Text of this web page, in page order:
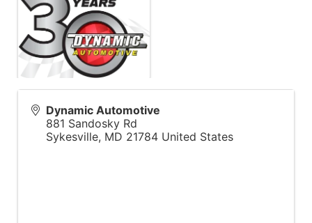
Dynamic Automotive
881 Sandosky Rd
Sykesville, MD 21784 United States